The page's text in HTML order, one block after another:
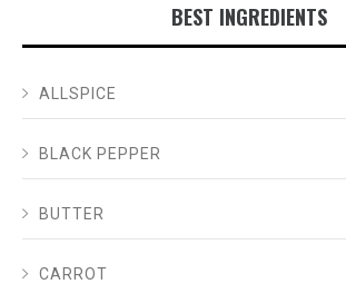
BEST INGREDIENTS
ALLSPICE
BLACK PEPPER
BUTTER
CARROT